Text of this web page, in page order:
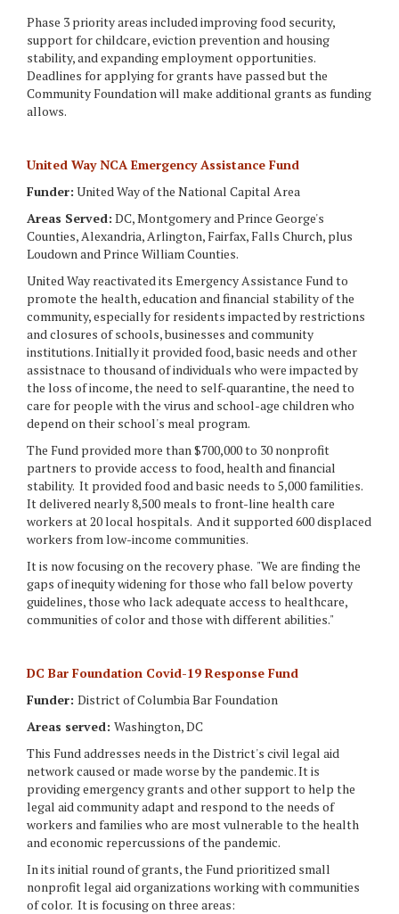
Phase 3 priority areas included improving food security,
support for childcare, eviction prevention and housing
stability, and expanding employment opportunities.
Deadlines for applying for grants have passed but the
Community Foundation will make additional grants as funding
allows.
United Way NCA Emergency Assistance Fund
Funder: United Way of the National Capital Area
Areas Served: DC, Montgomery and Prince George's
Counties, Alexandria, Arlington, Fairfax, Falls Church, plus
Loudown and Prince William Counties.
United Way reactivated its Emergency Assistance Fund to
promote the health, education and financial stability of the
community, especially for residents impacted by restrictions
and closures of schools, businesses and community
institutions. Initially it provided food, basic needs and other
assistnace to thousand of individuals who were impacted by
the loss of income, the need to self-quarantine, the need to
care for people with the virus and school-age children who
depend on their school's meal program.
The Fund provided more than $700,000 to 30 nonprofit
partners to provide access to food, health and financial
stability. It provided food and basic needs to 5,000 familities.
It delivered nearly 8,500 meals to front-line health care
workers at 20 local hospitals. And it supported 600 displaced
workers from low-income communities.
It is now focusing on the recovery phase. "We are finding the
gaps of inequity widening for those who fall below poverty
guidelines, those who lack adequate access to healthcare,
communities of color and those with different abilities."
DC Bar Foundation Covid-19 Response Fund
Funder: District of Columbia Bar Foundation
Areas served: Washington, DC
This Fund addresses needs in the District's civil legal aid
network caused or made worse by the pandemic. It is
providing emergency grants and other support to help the
legal aid community adapt and respond to the needs of
workers and families who are most vulnerable to the health
and economic repercussions of the pandemic.
In its initial round of grants, the Fund prioritized small
nonprofit legal aid organizations working with communities
of color. It is focusing on three areas: